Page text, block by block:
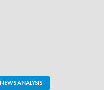
NEWS ANALYSIS